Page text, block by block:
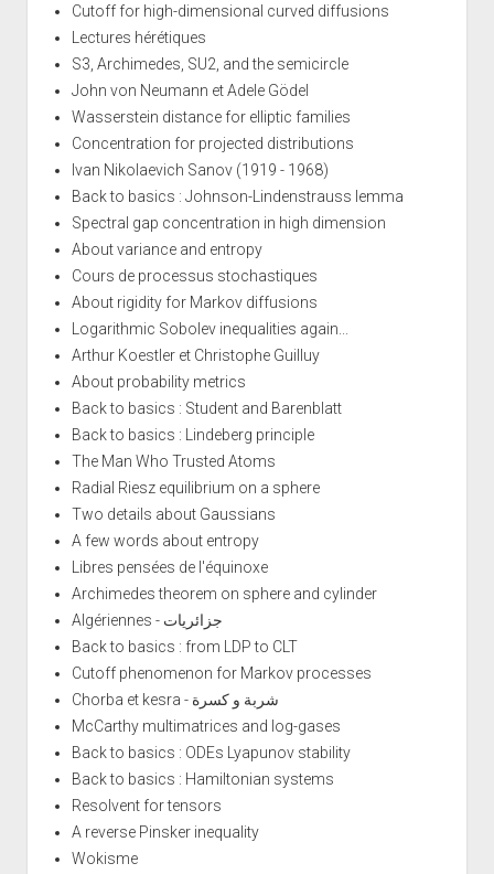
Cutoff for high-dimensional curved diffusions
Lectures hérétiques
S3, Archimedes, SU2, and the semicircle
John von Neumann et Adele Gödel
Wasserstein distance for elliptic families
Concentration for projected distributions
Ivan Nikolaevich Sanov (1919 - 1968)
Back to basics : Johnson-Lindenstrauss lemma
Spectral gap concentration in high dimension
About variance and entropy
Cours de processus stochastiques
About rigidity for Markov diffusions
Logarithmic Sobolev inequalities again...
Arthur Koestler et Christophe Guilluy
About probability metrics
Back to basics : Student and Barenblatt
Back to basics : Lindeberg principle
The Man Who Trusted Atoms
Radial Riesz equilibrium on a sphere
Two details about Gaussians
A few words about entropy
Libres pensées de l'équinoxe
Archimedes theorem on sphere and cylinder
Algériennes - جزائريات
Back to basics : from LDP to CLT
Cutoff phenomenon for Markov processes
Chorba et kesra - شربة و كسرة
McCarthy multimatrices and log-gases
Back to basics : ODEs Lyapunov stability
Back to basics : Hamiltonian systems
Resolvent for tensors
A reverse Pinsker inequality
Wokisme